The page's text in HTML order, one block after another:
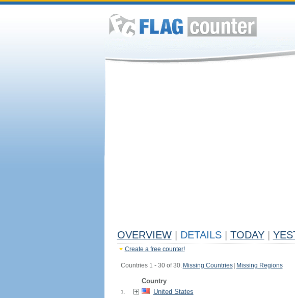
OVERVIEW DETAILS TODAY
Create a free counter!
Countries 1 - 30 of 30. Missing Countries Missing Regions
Country
1. United States